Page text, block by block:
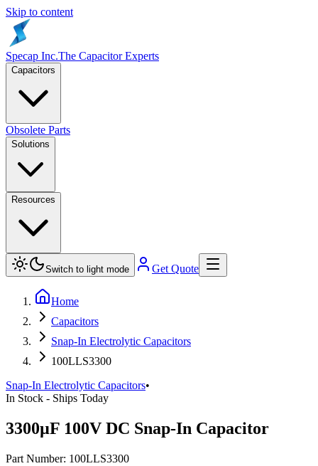
Skip to content
Specap Inc.The Capacitor Experts
Capacitors
Obsolete Parts
Solutions
Resources
Switch to light mode Get Quote
Home
Capacitors
Snap-In Electrolytic Capacitors
100LLS3300
Snap-In Electrolytic Capacitors•
In Stock - Ships Today
3300µF 100V DC Snap-In Capacitor
Part Number: 100LLS3300